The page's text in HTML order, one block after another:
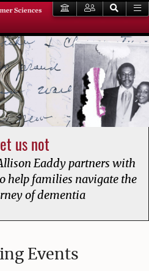
us not
Eaddy partners with
help families navigate the
of dementia
Events